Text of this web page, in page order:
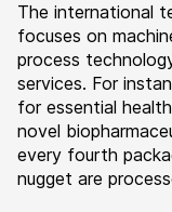
The international
focuses on
process
services. For
for essential
novel
every fourth
nugget are